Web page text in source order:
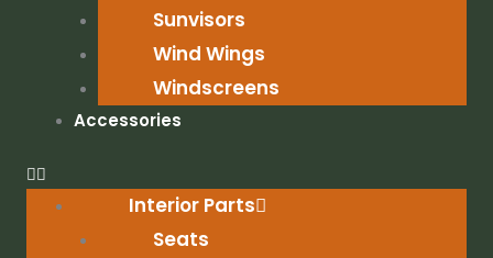
Sunvisors
Wind Wings
Windscreens
Accessories
Interior Parts
Seats